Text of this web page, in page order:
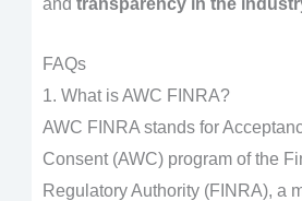
and transparency in the
FAQs
1. What is AWC FINRA?
AWC FINRA stands for
Consent (AWC) program of the
Regulatory Authority (FINRA), a